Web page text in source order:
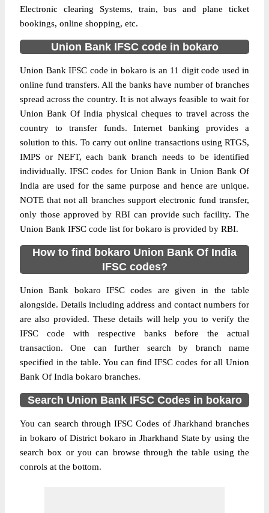
Electronic clearing Systems, train, bus and plane ticket
bookings, online shopping, etc.
Union Bank IFSC code in bokaro
Union Bank IFSC code in bokaro is an 11 digit code used in
online fund transfers. All the banks have number of branches
spread across the country. It is not always feasible to wait for
Union Bank Of India physical cheques to travel across the
country to transfer funds. Internet banking provides a
solution to this. To carry out online transactions using RTGS,
IMPS or NEFT, each bank branch needs to be identified
individually. IFSC codes for Union Bank in Union Bank Of
India are used for the same purpose and hence are unique.
NOTE that not all branches support electronic fund transfer,
only those approved by RBI can provide such facility. The
Union Bank IFSC code list for bokaro is provided by RBI.
How to find bokaro Union Bank Of India
IFSC codes?
Union Bank bokaro IFSC codes are given in the table
alongside. Details including address and contact numbers for
are also provided. These details will help you to verify the
IFSC code with respective banks before the actual
transaction. One can further search by branch name
specified in the table. You can find IFSC codes for all Union
Bank Of India bokaro branches.
Search Union Bank IFSC Codes in bokaro
You can search through IFSC Codes of Jharkhand branches
in bokaro of District bokaro in Jharkhand State by using the
search box or you can browse through the table using the
conrols at the bottom.